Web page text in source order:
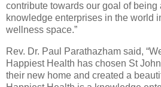
contribute towards our goal of being
knowledge enterprises in the world
wellness space.”
Rev. Dr. Paul Parathazham said,
Happiest Health has chosen St
their new home and created a